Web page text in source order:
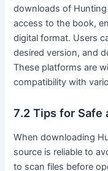
downloads of Hunting
access to the book,
digital format․ Users
desired version, and
These platforms are
compatibility with
7․2 Tips for
When downloading
source is reliable to
to scan files before